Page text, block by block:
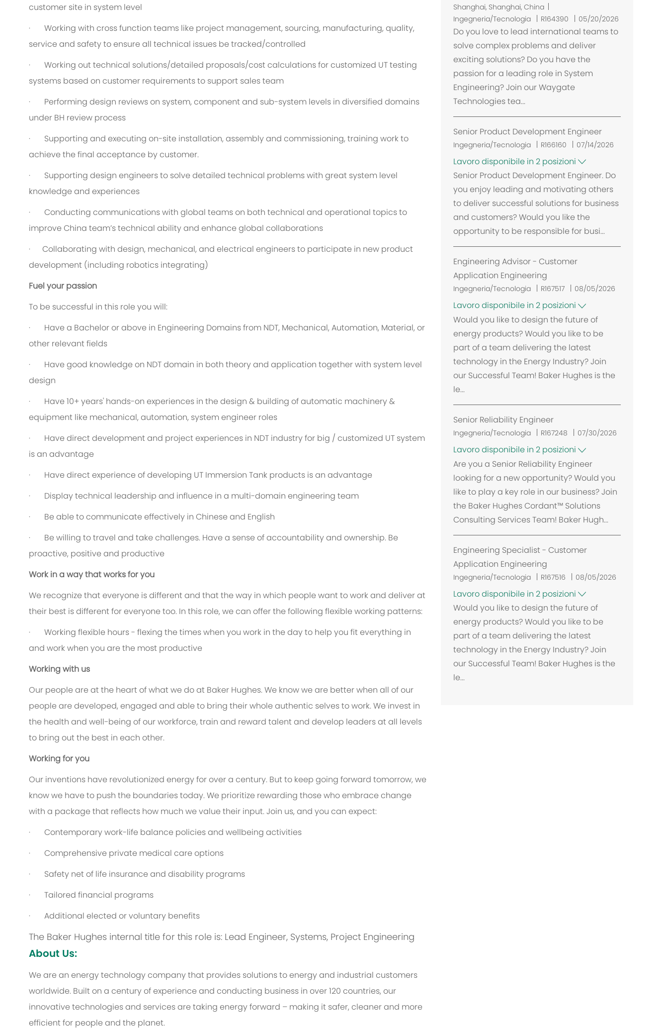
customer site in system level
· Working with cross function teams like project management, sourcing, manufacturing, quality,
service and safety to ensure all technical issues be tracked/controlled
· Working out technical solutions/detailed proposals/cost calculations for customized UT testing
systems based on customer requirements to support sales team
· Performing design reviews on system, component and sub-system levels in diversified domains
under BH review process
· Supporting and executing on-site installation, assembly and commissioning, training work to
achieve the final acceptance by customer.
· Supporting design engineers to solve detailed technical problems with great system level
knowledge and experiences
· Conducting communications with global teams on both technical and operational topics to
improve China team’s technical ability and enhance global collaborations
· Collaborating with design, mechanical, and electrical engineers to participate in new product
development (including robotics integrating)
Fuel your passion
To be successful in this role you will:
· Have a Bachelor or above in Engineering Domains from NDT, Mechanical, Automation, Material, or
other relevant fields
· Have good knowledge on NDT domain in both theory and application together with system level
design
· Have 10+ years' hands-on experiences in the design & building of automatic machinery &
equipment like mechanical, automation, system engineer roles
· Have direct development and project experiences in NDT industry for big / customized UT system
is an advantage
· Have direct experience of developing UT Immersion Tank products is an advantage
· Display technical leadership and influence in a multi-domain engineering team
· Be able to communicate effectively in Chinese and English
· Be willing to travel and take challenges. Have a sense of accountability and ownership. Be
proactive, positive and productive
Work in a way that works for you
We recognize that everyone is different and that the way in which people want to work and deliver at
their best is different for everyone too. In this role, we can offer the following flexible working patterns:
· Working flexible hours - flexing the times when you work in the day to help you fit everything in
and work when you are the most productive
Working with us
Our people are at the heart of what we do at Baker Hughes. We know we are better when all of our
people are developed, engaged and able to bring their whole authentic selves to work. We invest in
the health and well-being of our workforce, train and reward talent and develop leaders at all levels
to bring out the best in each other.
Working for you
Our inventions have revolutionized energy for over a century. But to keep going forward tomorrow, we
know we have to push the boundaries today. We prioritize rewarding those who embrace change
with a package that reflects how much we value their input. Join us, and you can expect:
· Contemporary work-life balance policies and wellbeing activities
· Comprehensive private medical care options
· Safety net of life insurance and disability programs
· Tailored financial programs
· Additional elected or voluntary benefits
The Baker Hughes internal title for this role is: Lead Engineer, Systems, Project Engineering
About Us:
We are an energy technology company that provides solutions to energy and industrial customers
worldwide. Built on a century of experience and conducting business in over 120 countries, our
innovative technologies and services are taking energy forward – making it safer, cleaner and more
efficient for people and the planet.
U
b
i
c
i
o
n
Shanghai, Shanghai, China
Ingegneria/Tecnologia
R164390 05/20/2026
Do you love to lead international teams to
solve complex problems and deliver
exciting solutions? Do you have the
passion for a leading role in System
Engineering? Join our Waygate
Technologies tea...
Senior Product Development Engineer
Ingegneria/Tecnologia R166160 07/14/2026
Lavoro disponibile in 2 posizioni
Senior Product Development Engineer. Do
you enjoy leading and motivating others
to deliver successful solutions for business
and customers? Would you like the
opportunity to be responsible for busi...
Engineering Advisor - Customer
Application Engineering
Ingegneria/Tecnologia R167517 08/05/2026
Lavoro disponibile in 2 posizioni
Would you like to design the future of
energy products? Would you like to be
part of a team delivering the latest
technology in the Energy Industry? Join
our Successful Team! Baker Hughes is the
le...
Senior Reliability Engineer
Ingegneria/Tecnologia R167248 07/30/2026
Lavoro disponibile in 2 posizioni
Are you a Senior Reliability Engineer
looking for a new opportunity? Would you
like to play a key role in our business? Join
the Baker Hughes Cordant™ Solutions
Consulting Services Team! Baker Hugh...
Engineering Specialist - Customer
Application Engineering
Ingegneria/Tecnologia R167516 08/05/2026
Lavoro disponibile in 2 posizioni
Would you like to design the future of
energy products? Would you like to be
part of a team delivering the latest
technology in the Energy Industry? Join
our Successful Team! Baker Hughes is the
le...